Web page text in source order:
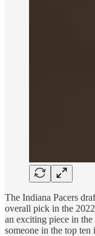
The Indiana Pacers
overall pick in the
an exciting piece in the
someone in the top ten